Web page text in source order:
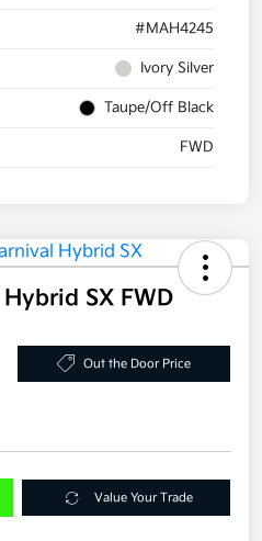
#MAH4245
Ivory Silver
Taupe/Off Black
FWD
SX FWD
Out the Door Price
Value Your Trade